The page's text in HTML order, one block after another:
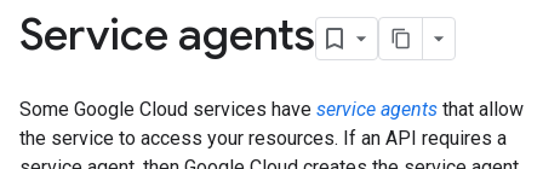
Service agents
Some Google Cloud services have service agents that allow
the service to access your resources. If an API requires a